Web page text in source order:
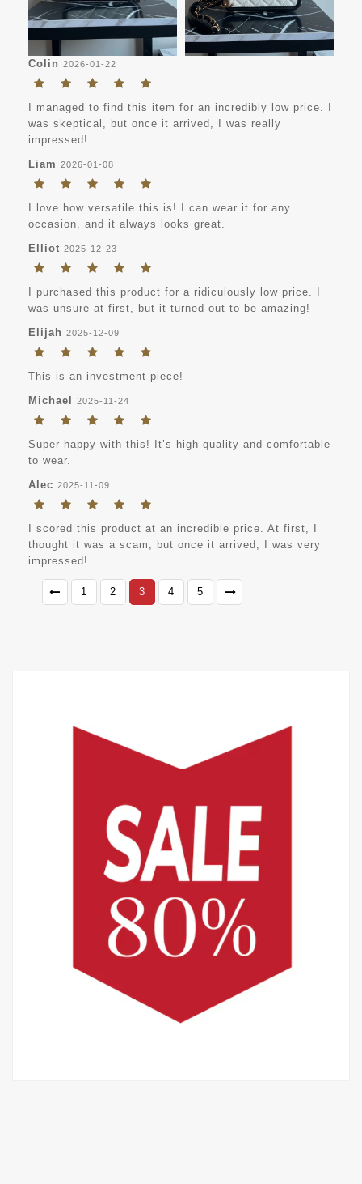
Colin 2026-01-22
I managed to find this item for an incredibly low price. I
was skeptical, but once it arrived, I was really
impressed!
Liam 2026-01-08
I love how versatile this is! I can wear it for any
occasion, and it always looks great.
Elliot 2025-12-23
I purchased this product for a ridiculously low price. I
was unsure at first, but it turned out to be amazing!
Elijah 2025-12-09
This is an investment piece!
Michael
2025-11-24
Super happy with this! It’s high-quality and comfortable
to wear.
Alec 2025-11-09
I scored this product at an incredible price. At first, I
thought it was a scam, but once it arrived, I was very
impressed!
1 2 3 4 5